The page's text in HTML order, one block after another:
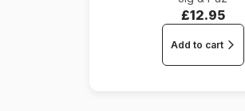
£12.95
Add to cart